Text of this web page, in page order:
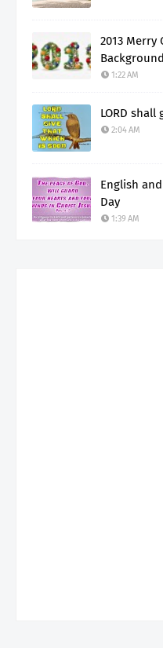
2013 Merry
1:22 AM
LORD
2:04 AM
English
Day
1:39 AM